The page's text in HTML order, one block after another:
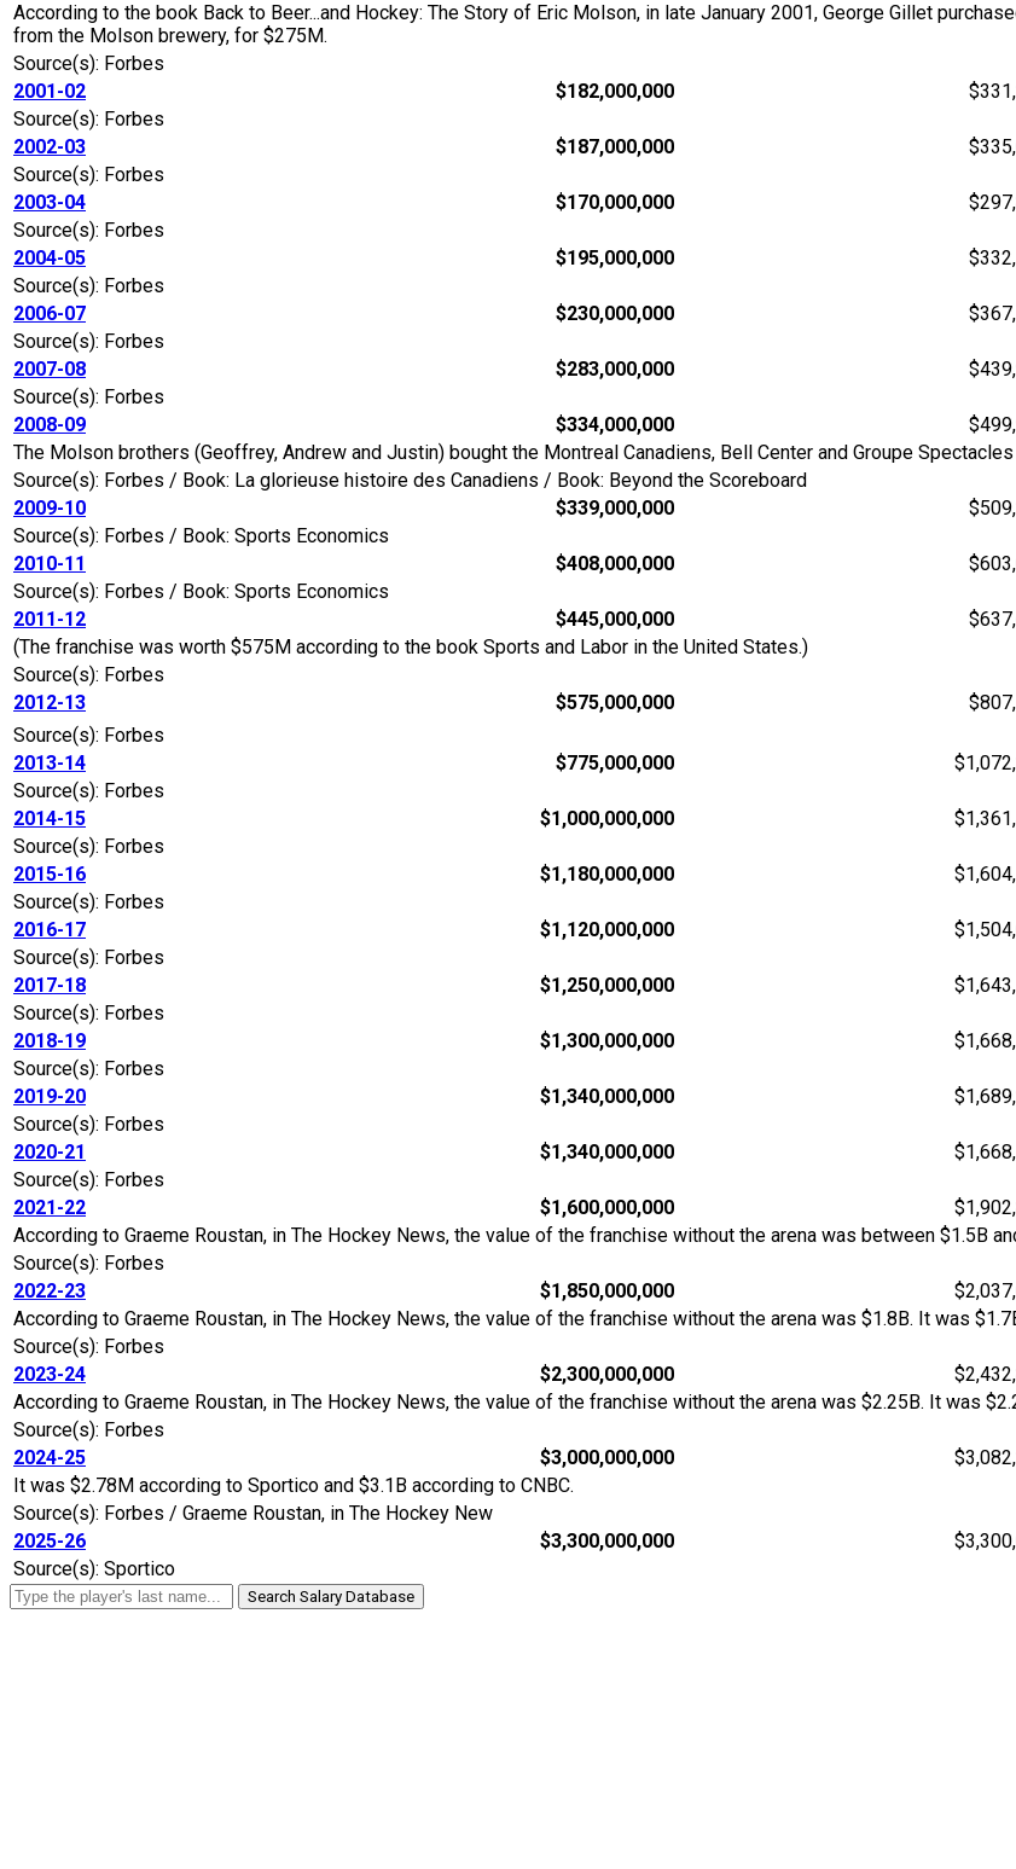
According to the book Back to Beer...and Hockey: The Story of Eric Molson, in late January 2001, George Gillet
from the Molson brewery, for $275M.
Source(s): Forbes
2001-02
$182,000,000
Source(s): Forbes
2002-03
$187,000,000
Source(s): Forbes
2003-04
$170,000,000
Source(s): Forbes
2004-05
$195,000,000
Source(s): Forbes
2006-07
$230,000,000
Source(s): Forbes
2007-08
$283,000,000
Source(s): Forbes
2008-09
$334,000,000
The Molson brothers (Geoffrey, Andrew and Justin) bought the Montreal Canadiens, Bell Center and Groupe
Source(s): Forbes / Book: La glorieuse histoire des Canadiens / Book: Beyond the Scoreboard
2009-10
$339,000,000
Source(s): Forbes / Book: Sports Economics
2010-11
$408,000,000
Source(s): Forbes / Book: Sports Economics
2011-12
$445,000,000
(The franchise was worth $575M according to the book Sports and Labor in the United States.)
Source(s): Forbes
2012-13
$575,000,000
Source(s): Forbes
2013-14
$775,000,000
Source(s): Forbes
2014-15
$1,000,000,000
Source(s): Forbes
2015-16
$1,180,000,000
Source(s): Forbes
2016-17
$1,120,000,000
Source(s): Forbes
2017-18
$1,250,000,000
Source(s): Forbes
2018-19
$1,300,000,000
Source(s): Forbes
2019-20
$1,340,000,000
Source(s): Forbes
2020-21
$1,340,000,000
Source(s): Forbes
2021-22
$1,600,000,000
According to Graeme Roustan, in The Hockey News, the value of the franchise without the arena was between $1.5B
Source(s): Forbes
2022-23
$1,850,000,000
According to Graeme Roustan, in The Hockey News, the value of the franchise without the arena was $1.8B. It was
Source(s): Forbes
2023-24
$2,300,000,000
According to Graeme Roustan, in The Hockey News, the value of the franchise without the arena was $2.25B. It was
Source(s): Forbes
2024-25
$3,000,000,000
It was $2.78M according to Sportico and $3.1B according to CNBC.
Source(s): Forbes / Graeme Roustan, in The Hockey New
2025-26
$3,300,000,000
Source(s): Sportico
Search Salary Database